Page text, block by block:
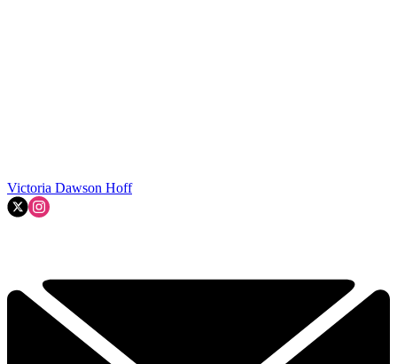
Victoria Dawson Hoff